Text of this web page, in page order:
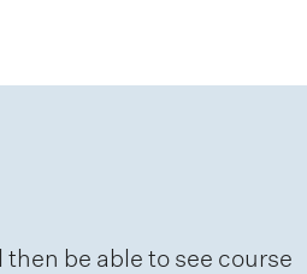
be able to see course